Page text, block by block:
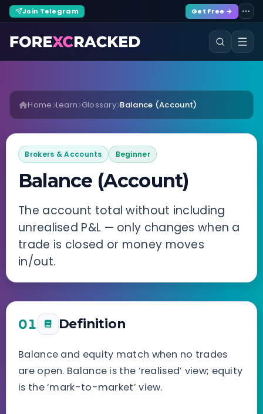
Join Telegram Get Free →
Home Learn Glossary Balance (Account)
Brokers & Accounts Beginner
Balance (Account)
The account total without including
unrealised P&L — only changes when a
trade is closed or money moves
in/out.
01 Definition
Balance and equity match when no trades
are open. Balance is the ‘realised’ view; equity
is the ‘mark-to-market’ view.